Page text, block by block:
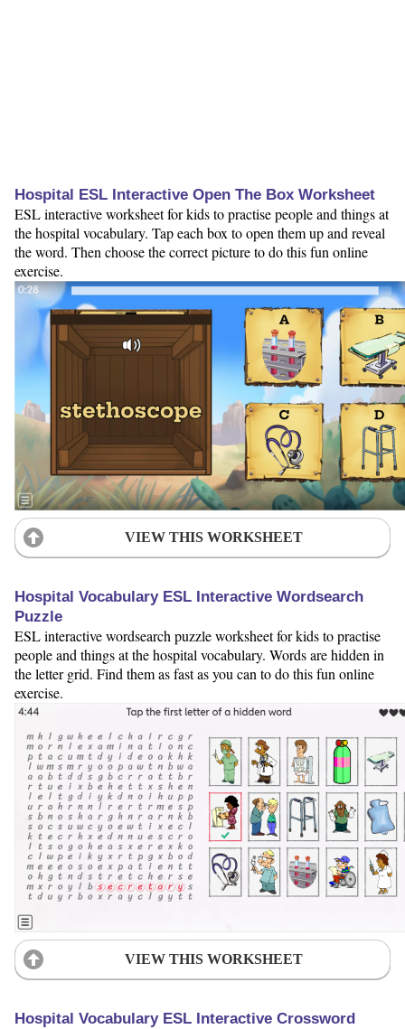
Hospital ESL Interactive Open The Box Worksheet
ESL interactive worksheet for kids to practise people and things at
the hospital vocabulary. Tap each box to open them up and reveal
the word. Then choose the correct picture to do this fun online
exercise.
VIEW THIS WORKSHEET
Hospital Vocabulary ESL Interactive Wordsearch
Puzzle
ESL interactive wordsearch puzzle worksheet for kids to practise
people and things at the hospital vocabulary. Words are hidden in
the letter grid. Find them as fast as you can to do this fun online
exercise.
VIEW THIS WORKSHEET
Hospital Vocabulary ESL Interactive Crossword